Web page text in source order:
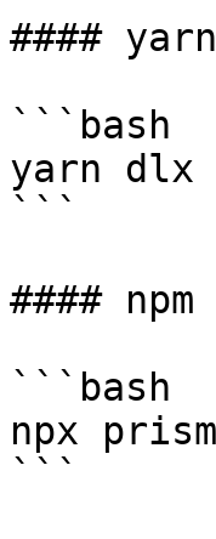
#### yarn
```bash
yarn dlx
```
#### npm
```bash
npx
```